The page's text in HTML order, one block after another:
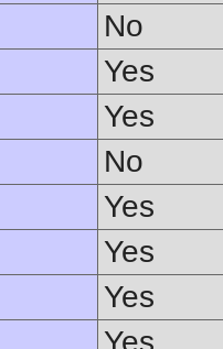
No
Yes
Yes
No
Yes
Yes
Yes
Yes